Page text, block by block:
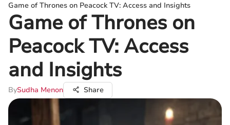
Game of Thrones on Peacock TV: Access and Insights
Game of Thrones on
Peacock TV: Access
and Insights
BySudha Menon Share